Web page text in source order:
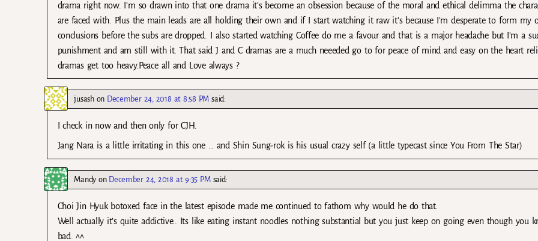
drama right now. I’m so drawn into that one drama it’s become an obsession because of the moral and ethical delimma the
are faced with. Plus the main leads are all holding their own and if I start watching it raw it’s because I’m desperate to form my
conclusions before the subs are dropped. I also started watching Coffee do me a favour and that is a major headache but I’m a
punishment and am still with it. That said J and C dramas are a much neeeded go to for peace of mind and easy on the heart
dramas get too heavy.Peace all and Love always ?
jusashon December 24, 2018 at 8:58 PM said:
I check in now and then only for CJH.
Jang Nara is a little irritating in this one … and Shin Sung-rok is his usual crazy self (a little typecast since You From The Star)
Mandyon December 24, 2018 at 9:35 PM said:
Choi Jin Hyuk botoxed face in the latest episode made me continued to fathom why would he do that.
Well actually it’s quite addictive.. Its like eating instant noodles nothing substantial but you just keep on going even though you
bad. ^^